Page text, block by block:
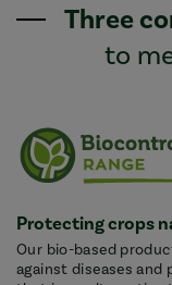
Three
to
Protecting crops
Our bio-based
against diseases and